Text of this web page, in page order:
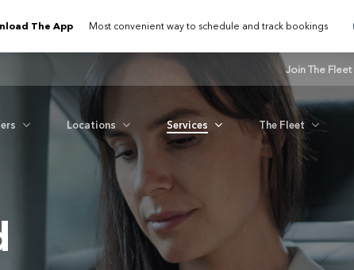
Join The Fleet
Locations Services The Fleet
The App Most convenient way to schedule and track bookings